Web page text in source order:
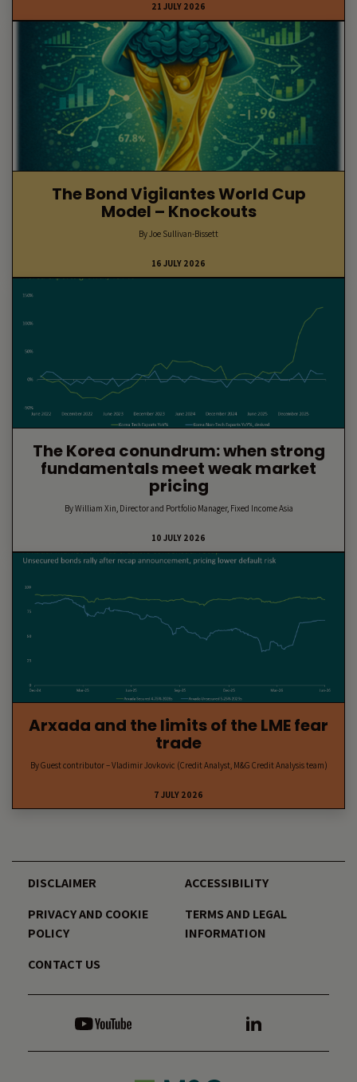
21 JULY 2026
The Bond Vigilantes World Cup
Model – Knockouts
By Joe Sullivan-Bissett
16 JULY 2026
The Korea conundrum: when strong
fundamentals meet weak market
pricing
By William Xin, Director and Portfolio Manager, Fixed Income Asia
10 JULY 2026
Arxada and the limits of the LME fear
trade
By Guest contributor – Vladimir Jovkovic (Credit Analyst, M&G Credit Analysis team)
7 JULY 2026
DISCLAIMER
ACCESSIBILITY
PRIVACY AND COOKIE
POLICY
TERMS AND LEGAL
INFORMATION
CONTACT US